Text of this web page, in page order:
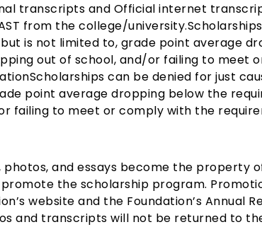
transcripts and Official internet
from the college/
is not limited to, grade point average
out of school, and/or failing to meet
can be denied for just
point average dropping below the
failing to meet or comply with the
and essays become the property
the scholarship program.
website and the Foundation’s Annual
and transcripts will not be returned to